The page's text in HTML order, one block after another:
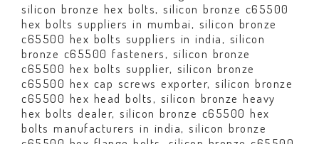
silicon bronze hex bolts, silicon bronze c65500
hex bolts suppliers in mumbai, silicon bronze
c65500 hex bolts suppliers in india, silicon
bronze c65500 fasteners, silicon bronze
c65500 hex bolts supplier, silicon bronze
c65500 hex cap screws exporter, silicon bronze
c65500 hex head bolts, silicon bronze heavy
hex bolts dealer, silicon bronze c65500 hex
bolts manufacturers in india, silicon bronze